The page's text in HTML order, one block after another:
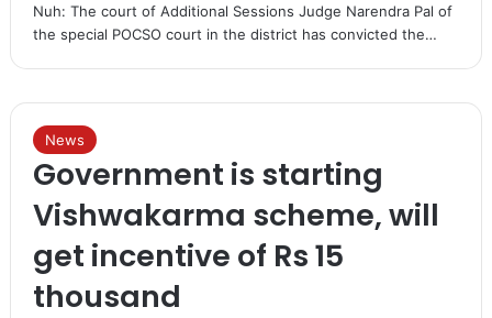
Nuh: The court of Additional Sessions Judge Narendra Pal of
the special POCSO court in the district has convicted the…
News
Government is starting
Vishwakarma scheme, will
get incentive of Rs 15
thousand